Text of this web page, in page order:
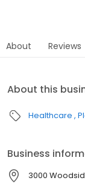
About Reviews
About this
Healthcare
Business
3000